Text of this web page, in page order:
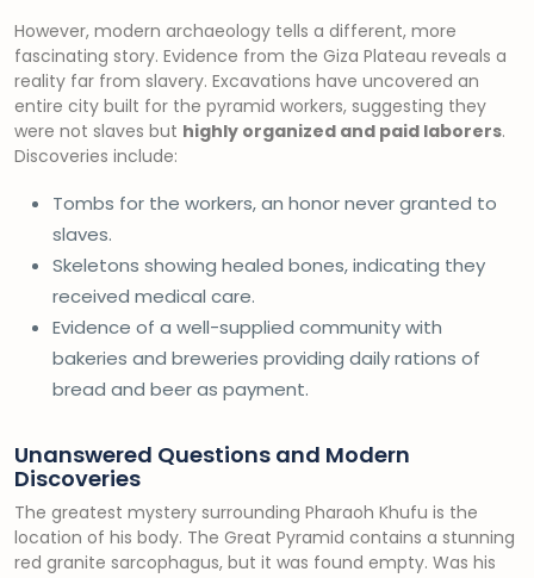
However, modern archaeology tells a different, more
fascinating story. Evidence from the Giza Plateau reveals a
reality far from slavery. Excavations have uncovered an
entire city built for the pyramid workers, suggesting they
were not slaves but highly organized and paid laborers.
Discoveries include:
Tombs for the workers, an honor never granted to
slaves.
Skeletons showing healed bones, indicating they
received medical care.
Evidence of a well-supplied community with
bakeries and breweries providing daily rations of
bread and beer as payment.
Unanswered Questions and Modern
Discoveries
The greatest mystery surrounding Pharaoh Khufu is the
location of his body. The Great Pyramid contains a stunning
red granite sarcophagus, but it was found empty. Was his